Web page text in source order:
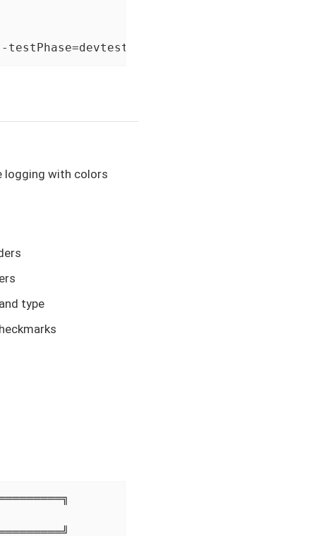
testPhase=devtest
logging with colors
type